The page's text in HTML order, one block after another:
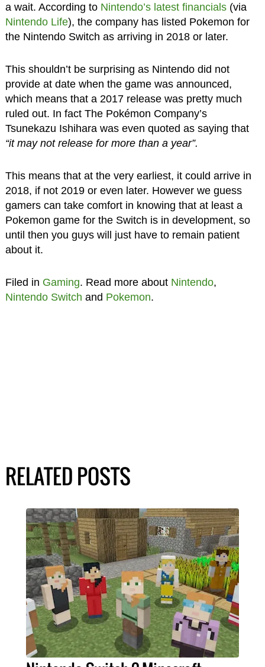
a wait. According to Nintendo’s latest financials(via
Nintendo Life), the company has listed Pokemon for
the Nintendo Switch as arriving in 2018 or later.
This shouldn’t be surprising as Nintendo did not
provide at date when the game was announced,
which means that a 2017 release was pretty much
ruled out. In fact The Pokémon Company’s
Tsunekazu Ishihara was even quoted as saying that
“it may not release for more than a year”.
This means that at the very earliest, it could arrive in
2018, if not 2019 or even later. However we guess
gamers can take comfort in knowing that at least a
Pokemon game for the Switch is in development, so
until then you guys will just have to remain patient
about it.
Filed in Gaming. Read more about Nintendo,
Nintendo Switch and Pokemon.
RELATED POSTS